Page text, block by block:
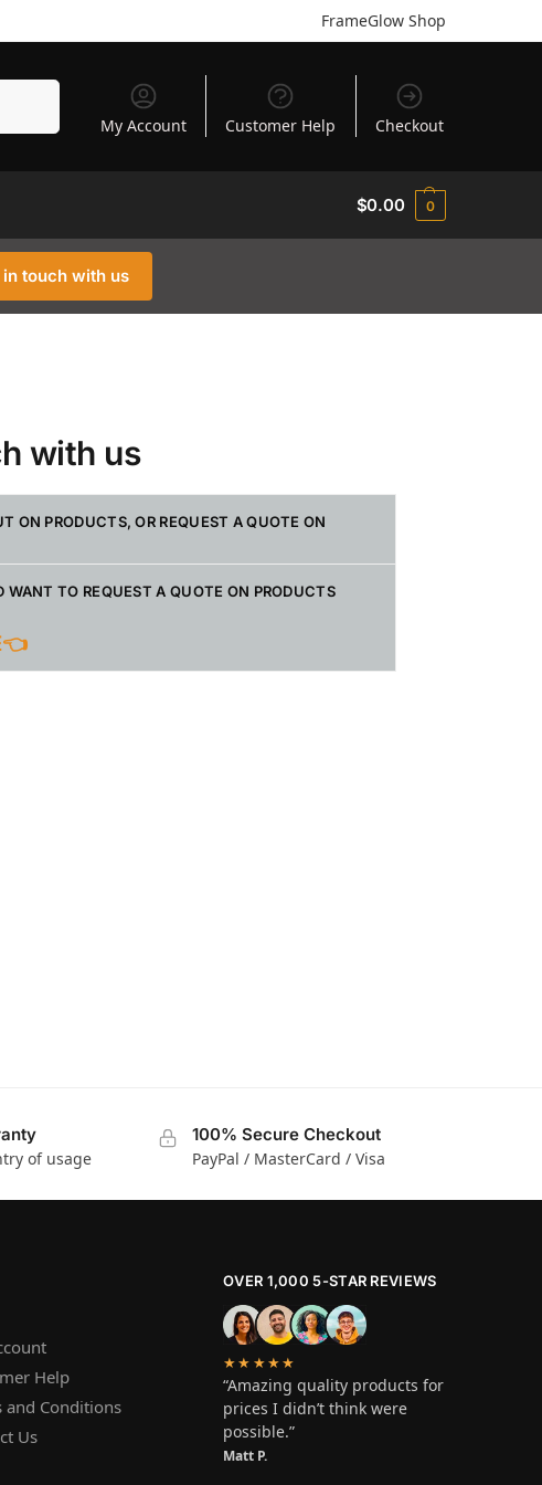
FrameGlow Shop
My Account Customer Help Checkout
$0.00 0
touch with us
with us
ON PRODUCTS, OR REQUEST A QUOTE ON
TO REQUEST A QUOTE ON PRODUCTS
of usage
100% Secure Checkout
PayPal / MasterCard / Visa
Help
and Conditions
Us
OVER 1,000 5-STAR REVIEWS
★★★★★
“Amazing quality products for
prices I didn’t think were
possible.”
Matt P.